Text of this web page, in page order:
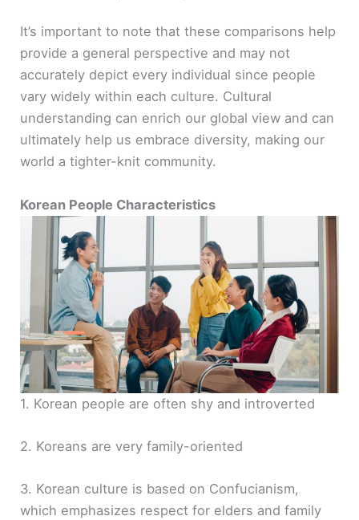
It’s important to note that these comparisons help
provide a general perspective and may not
accurately depict every individual since people
vary widely within each culture. Cultural
understanding can enrich our global view and can
ultimately help us embrace diversity, making our
world a tighter-knit community.
Korean People Characteristics
1. Korean people are often shy and introverted
2. Koreans are very family-oriented
3. Korean culture is based on Confucianism,
which emphasizes respect for elders and family